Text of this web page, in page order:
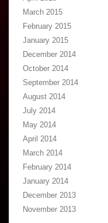
March 2015
February 2015
January 2015
December 2014
October 2014
September 2014
August 2014
July 2014
May 2014
April 2014
March 2014
February 2014
January 2014
December 2013
November 2013